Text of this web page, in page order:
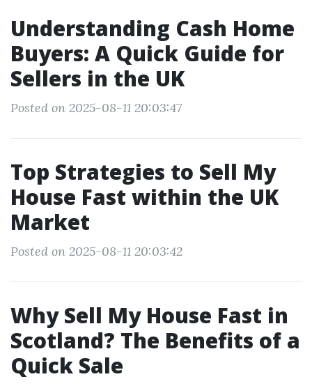
Understanding Cash Home
Buyers: A Quick Guide for
Sellers in the UK
Posted on 2025-08-11 20:03:47
Top Strategies to Sell My
House Fast within the UK
Market
Posted on 2025-08-11 20:03:42
Why Sell My House Fast in
Scotland? The Benefits of a
Quick Sale